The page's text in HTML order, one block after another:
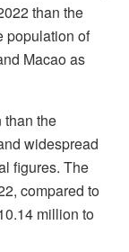
than the
population of
Macao as
than the
widespread
figures. The
compared to
million to